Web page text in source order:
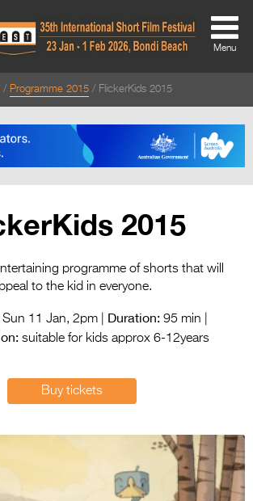
About
Directors Welcome
Team
Festival Credits
Contact Us
Flickerfest Entries
Specsavers Entries
2027
Menu
Programme 2015 FlickerKids 2015
2015
programme of shorts that will
to the kid in everyone.
11 Jan, 2pm | Duration:95 min |
suitable for kids approx 6-12years
Buy tickets